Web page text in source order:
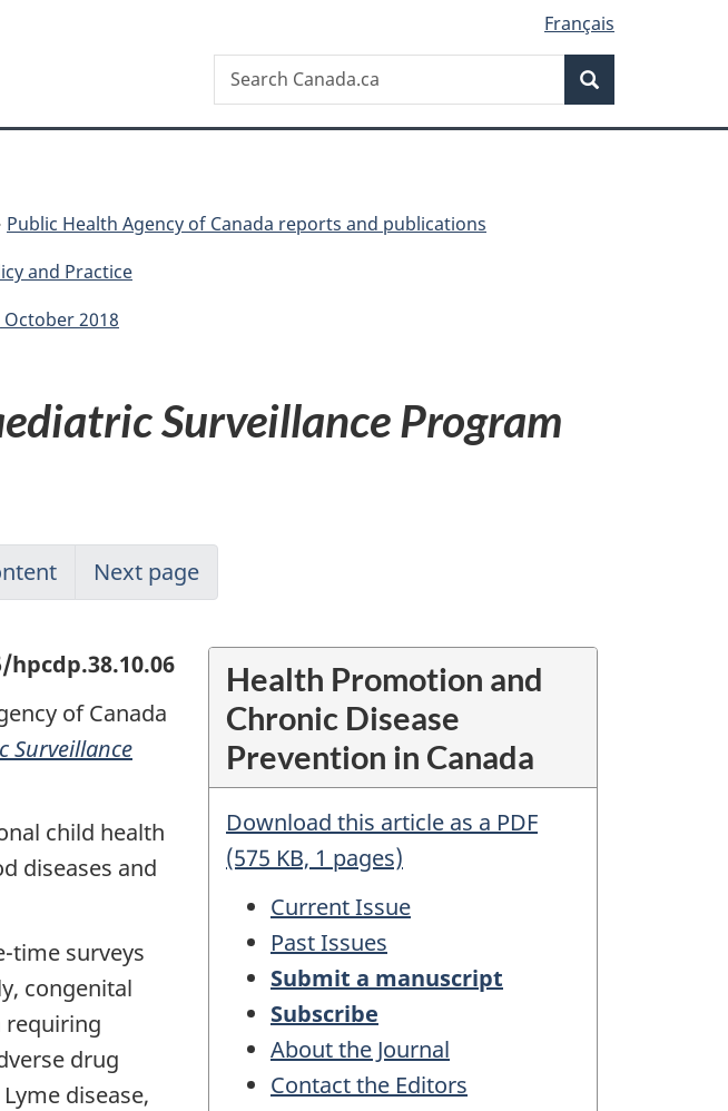
Français
Search
Search
Canada.ca
Public Health Agency of Canada reports and publications
and Practice
2018
Surveillance Program
Next page
Health Promotion and
Chronic Disease
Prevention in Canada
Download this article as a PDF
(575 KB, 1 pages)
Current Issue
Past Issues
Submit a manuscript
Subscribe
About the Journal
Contact the Editors
of Canada
Surveillance
child health
diseases and
time surveys
congenital
requiring
drug
disease,